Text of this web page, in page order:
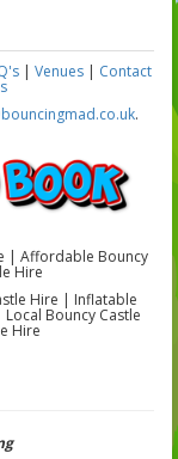
| Venues| Contact
.
| Affordable Bouncy
Hire
Hire | Inflatable
Bouncy Castle
Hire